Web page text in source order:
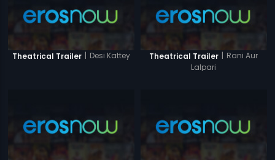
Theatrical Trailer | Desi Kattey Theatrical Trailer | Rani Aur
Lalpari